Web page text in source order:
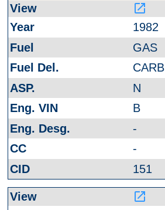
launch
1982
GAS
CARB
N
B
-
-
151
launch